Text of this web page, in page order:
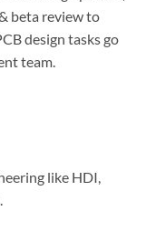
beta review to
design tasks go
team.
like HDI,